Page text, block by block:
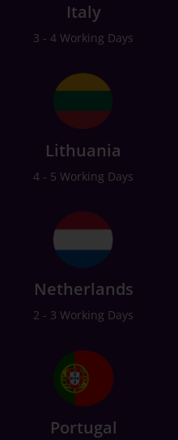
Italy
3 - 4 Working Days
Lithuania
4 - 5 Working Days
Netherlands
2 - 3 Working Days
Portugal